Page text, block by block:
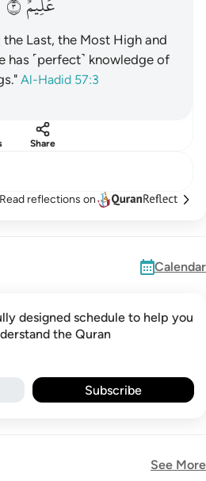
the Last, the Most High and
has ˹perfect˺ knowledge of
Al-Hadid 57:3
Share
Read reflections on
Calendar
designed schedule to help you
the Quran
Subscribe
See More